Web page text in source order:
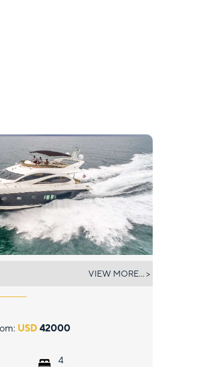
USD 42000
4
VIEW MORE... >